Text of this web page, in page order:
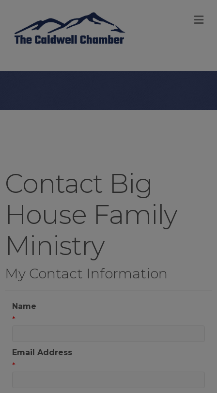
Contact Big
House Family
Ministry
My Contact Information
Name
*
Email Address
*